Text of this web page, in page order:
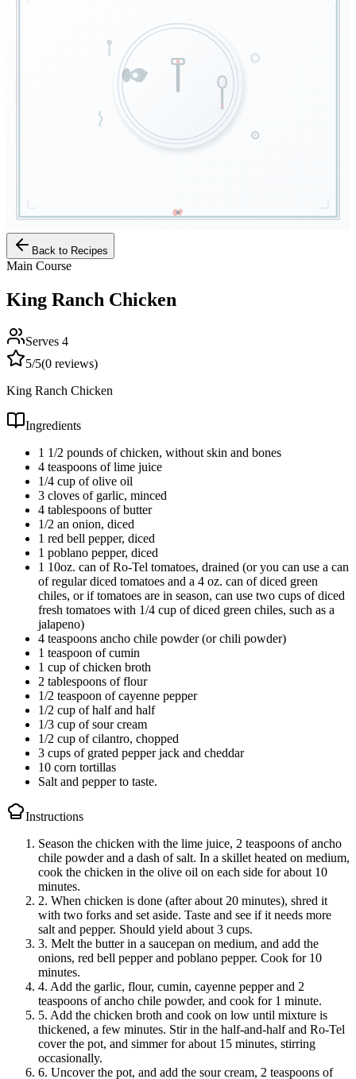
Back to Recipes
Main Course
King Ranch Chicken
Serves 4
5/5(0 reviews)
King Ranch Chicken
Ingredients
1 1/2 pounds of chicken, without skin and bones
4 teaspoons of lime juice
1/4 cup of olive oil
3 cloves of garlic, minced
4 tablespoons of butter
1/2 an onion, diced
1 red bell pepper, diced
1 poblano pepper, diced
1 10oz. can of Ro-Tel tomatoes, drained (or you can use a can
of regular diced tomatoes and a 4 oz. can of diced green
chiles, or if tomatoes are in season, can use two cups of diced
fresh tomatoes with 1/4 cup of diced green chiles, such as a
jalapeno)
4 teaspoons ancho chile powder (or chili powder)
1 teaspoon of cumin
1 cup of chicken broth
2 tablespoons of flour
1/2 teaspoon of cayenne pepper
1/2 cup of half and half
1/3 cup of sour cream
1/2 cup of cilantro, chopped
3 cups of grated pepper jack and cheddar
10 corn tortillas
Salt and pepper to taste.
Instructions
Season the chicken with the lime juice, 2 teaspoons of ancho
chile powder and a dash of salt. In a skillet heated on medium,
cook the chicken in the olive oil on each side for about 10
minutes.
2. When chicken is done (after about 20 minutes), shred it
with two forks and set aside. Taste and see if it needs more
salt and pepper. Should yield about 3 cups.
3. Melt the butter in a saucepan on medium, and add the
onions, red bell pepper and poblano pepper. Cook for 10
minutes.
4. Add the garlic, flour, cumin, cayenne pepper and 2
teaspoons of ancho chile powder, and cook for 1 minute.
5. Add the chicken broth and cook on low until mixture is
thickened, a few minutes. Stir in the half-and-half and Ro-Tel
cover the pot, and simmer for about 15 minutes, stirring
occasionally.
6. Uncover the pot, and add the sour cream, 2 teaspoons of